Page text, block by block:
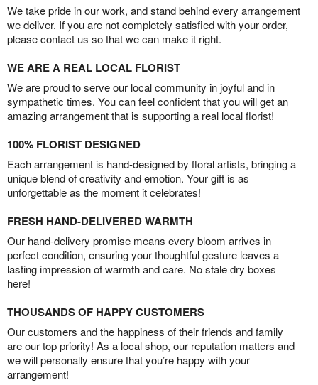
We take pride in our work, and stand behind every arrangement
we deliver. If you are not completely satisfied with your order,
please contact us so that we can make it right.
WE ARE A REAL LOCAL FLORIST
We are proud to serve our local community in joyful and in
sympathetic times. You can feel confident that you will get an
amazing arrangement that is supporting a real local florist!
100% FLORIST DESIGNED
Each arrangement is hand-designed by floral artists, bringing a
unique blend of creativity and emotion. Your gift is as
unforgettable as the moment it celebrates!
FRESH HAND-DELIVERED WARMTH
Our hand-delivery promise means every bloom arrives in
perfect condition, ensuring your thoughtful gesture leaves a
lasting impression of warmth and care. No stale dry boxes
here!
THOUSANDS OF HAPPY CUSTOMERS
Our customers and the happiness of their friends and family
are our top priority! As a local shop, our reputation matters and
we will personally ensure that you’re happy with your
arrangement!